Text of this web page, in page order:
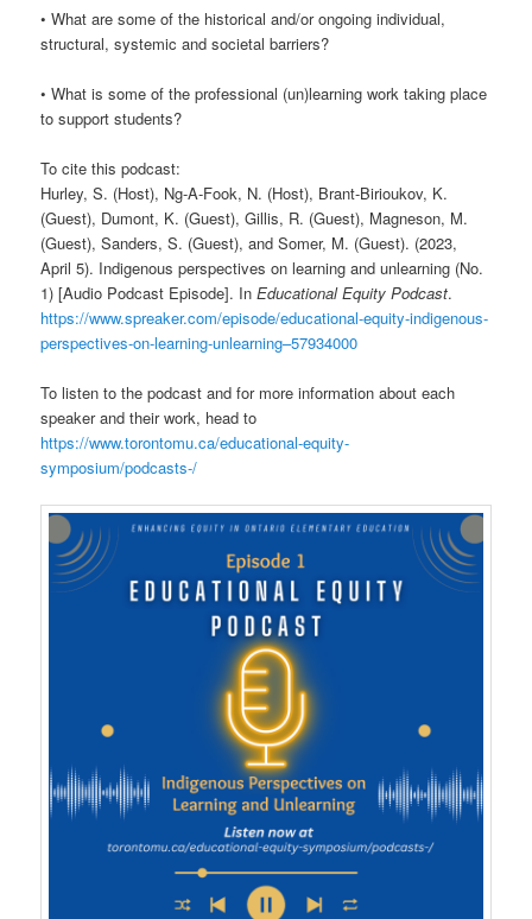
• What are some of the historical and/or ongoing individual,
structural, systemic and societal barriers?
• What is some of the professional (un)learning work taking place
to support students?
To cite this podcast:
Hurley, S. (Host), Ng-A-Fook, N. (Host), Brant-Birioukov, K.
(Guest), Dumont, K. (Guest), Gillis, R. (Guest), Magneson, M.
(Guest), Sanders, S. (Guest), and Somer, M. (Guest). (2023,
April 5). Indigenous perspectives on learning and unlearning (No.
1) [Audio Podcast Episode]. InEducational Equity Podcast.
https://www.spreaker.com/episode/educational-equity-indigenous-
perspectives-on-learning-unlearning–57934000
To listen to the podcast and for more information about each
speaker and their work, head to
https://www.torontomu.ca/educational-equity-
symposium/podcasts-/